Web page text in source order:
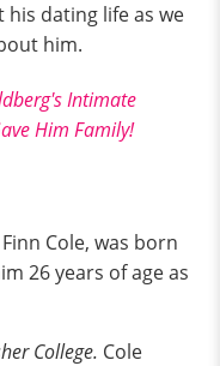
dating life as we
him.
Intimate
Him Family!
Cole, was born
26 years of age as
College. Cole